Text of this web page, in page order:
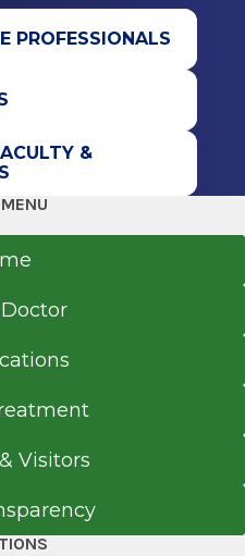
Pavilion (A
PROFESSIONALS
&
Visitors